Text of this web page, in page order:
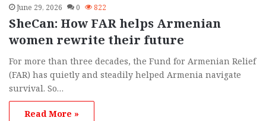
June 29, 2026 0 822
SheCan: How FAR helps Armenian
women rewrite their future
For more than three decades, the Fund for Armenian Relief
(FAR) has quietly and steadily helped Armenia navigate
survival. So…
Read More »